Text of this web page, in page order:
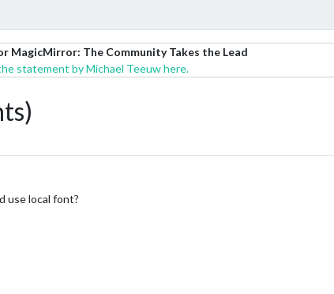
MagicMirror: The Community Takes the Lead
statement by Michael Teeuw here.
use local font?